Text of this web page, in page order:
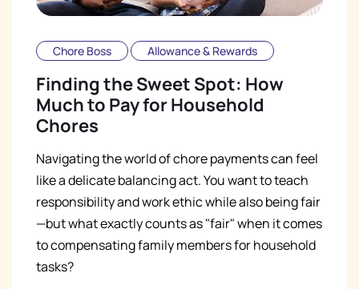
Chore Boss Allowance & Rewards
Finding the Sweet Spot: How
Much to Pay for Household
Chores
Navigating the world of chore payments can feel
like a delicate balancing act. You want to teach
responsibility and work ethic while also being fair
—but what exactly counts as "fair" when it comes
to compensating family members for household
tasks?